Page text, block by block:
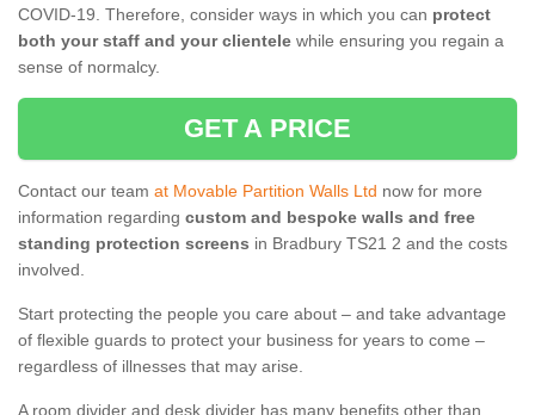
COVID-19. Therefore, consider ways in which you can protect
both your staff and your clientele while ensuring you regain a
sense of normalcy.
GET A PRICE
Contact our team at Movable Partition Walls Ltd now for more
information regarding custom and bespoke walls and free
standing protection screens in Bradbury TS21 2 and the costs
involved.
Start protecting the people you care about – and take advantage
of flexible guards to protect your business for years to come –
regardless of illnesses that may arise.
A room divider and desk divider has many benefits other than